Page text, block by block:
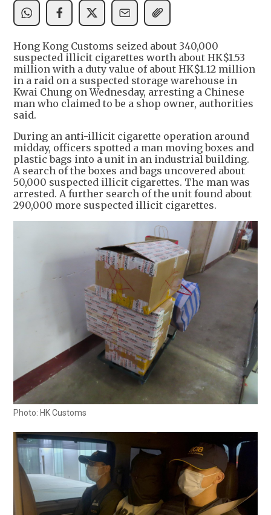
Hong Kong Customs seized about 340,000
suspected illicit cigarettes worth about HK$1.53
million with a duty value of about HK$1.12 million
in a raid on a suspected storage warehouse in
Kwai Chung on Wednesday, arresting a Chinese
man who claimed to be a shop owner, authorities
said.
During an anti-illicit cigarette operation around
midday, officers spotted a man moving boxes and
plastic bags into a unit in an industrial building.
A search of the boxes and bags uncovered about
50,000 suspected illicit cigarettes. The man was
arrested. A further search of the unit found about
290,000 more suspected illicit cigarettes.
Photo: HK Customs